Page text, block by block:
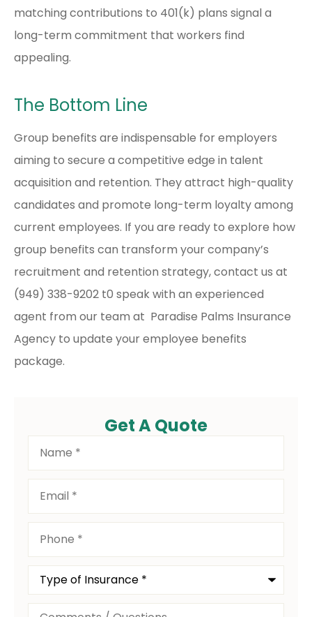
matching contributions to 401(k) plans signal a
long-term commitment that workers find
appealing.
The Bottom Line
Group benefits are indispensable for employers
aiming to secure a competitive edge in talent
acquisition and retention. They attract high-quality
candidates and promote long-term loyalty among
current employees. If you are ready to explore how
group benefits can transform your company’s
recruitment and retention strategy, contact us at
(949) 338-9202 t0 speak with an experienced
agent from our team at Paradise Palms Insurance
Agency to update your employee benefits
package.
Get A Quote
Name*
Email*
Phone*
Type
Insurance*
Comments